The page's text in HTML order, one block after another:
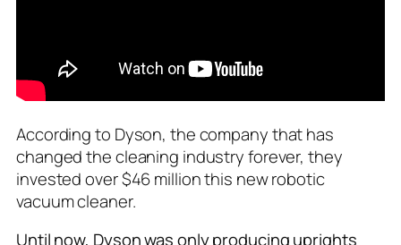
According to Dyson, the company that has
changed the cleaning industry forever, they
invested over $46 million this new robotic
vacuum cleaner.
Until now, Dyson was only producing uprights